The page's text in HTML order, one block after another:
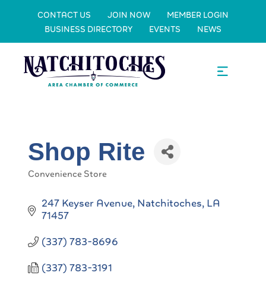
CONTACT US JOIN NOW
MEMBER LOGIN
BUSINESS DIRECTORY
EVENTS NEWS
Shop Rite
Categories
Convenience Store
247 Keyser Avenue Natchitoches LA
71457
(337) 783-8696
(337) 783-3191